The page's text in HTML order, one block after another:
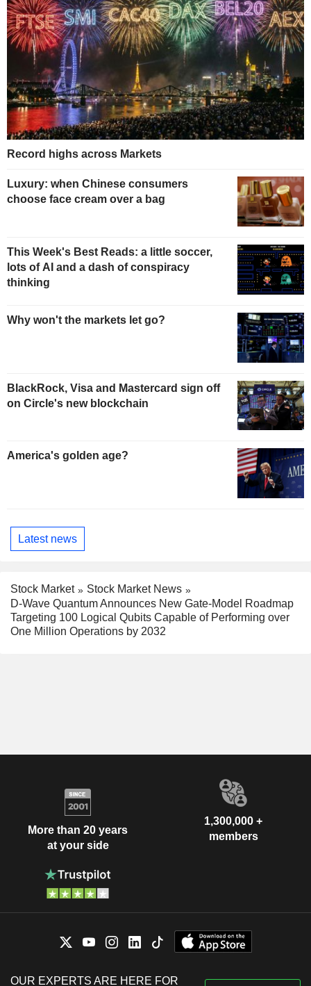
Record highs across Markets
Luxury: when Chinese consumers
choose face cream over a bag
This Week's Best Reads: a little soccer,
lots of AI and a dash of conspiracy
thinking
Why won't the markets let go?
BlackRock, Visa and Mastercard sign off
on Circle's new blockchain
America's golden age?
Latest news
Stock Market
Stock Market News
D-Wave Quantum Announces New Gate-Model Roadmap
Targeting 100 Logical Qubits Capable of Performing over
One Million Operations by 2032
More than 20 years
at your side
1,300,000 +
members
OUR EXPERTS ARE HERE FOR